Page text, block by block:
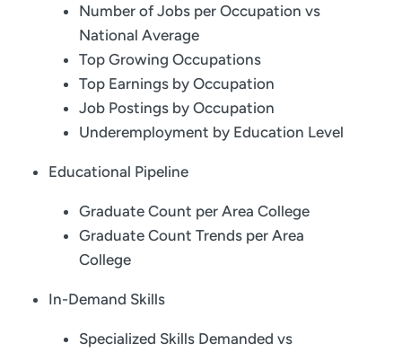
Number of Jobs per Occupation vs
National Average
Top Growing Occupations
Top Earnings by Occupation
Job Postings by Occupation
Underemployment by Education Level
Educational Pipeline
Graduate Count per Area College
Graduate Count Trends per Area
College
In-Demand Skills
Specialized Skills Demanded vs